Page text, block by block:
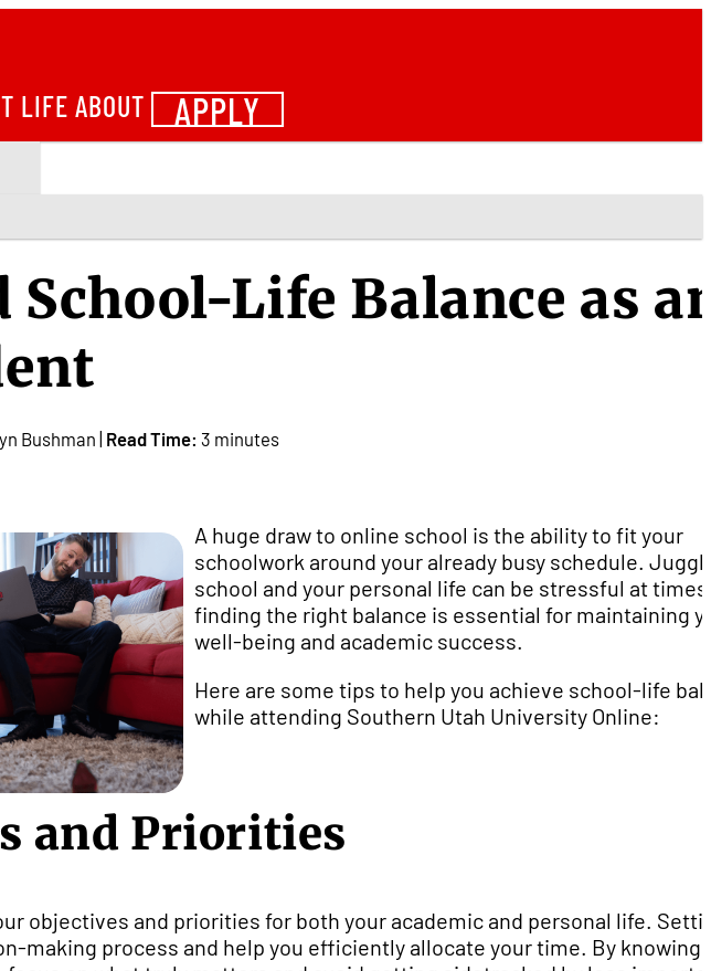
LIFE ABOUT APPLY
School-Life Balance as
Bushman | Read Time: 3 minutes
A huge draw to online school is the ability to fit your
schoolwork around your already busy schedule.
school and your personal life can be stressful at
finding the right balance is essential for maintaining
well-being and academic success.
Here are some tips to help you achieve school-life
while attending Southern Utah University Online:
and Priorities
objectives and priorities for both your academic and personal life.
making process and help you efficiently allocate your time. By knowing